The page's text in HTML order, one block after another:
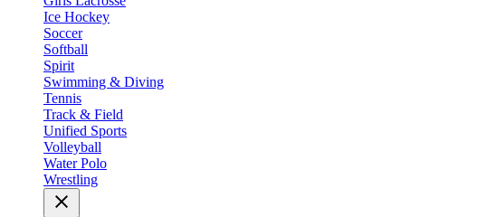
Ice Hockey
Soccer
Softball
Spirit
Swimming & Diving
Tennis
Track & Field
Unified Sports
Volleyball
Water Polo
Wrestling